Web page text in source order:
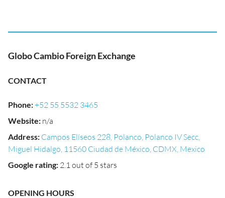
Globo Cambio Foreign Exchange
CONTACT
Phone:+52 55 5532 3465
Website: n/a
Address: Campos Elíseos 228, Polanco, Polanco IV Secc,
Miguel Hidalgo, 11560 Ciudad de México, CDMX, Mexico
Google rating: 2.1 out of 5 stars
OPENING HOURS